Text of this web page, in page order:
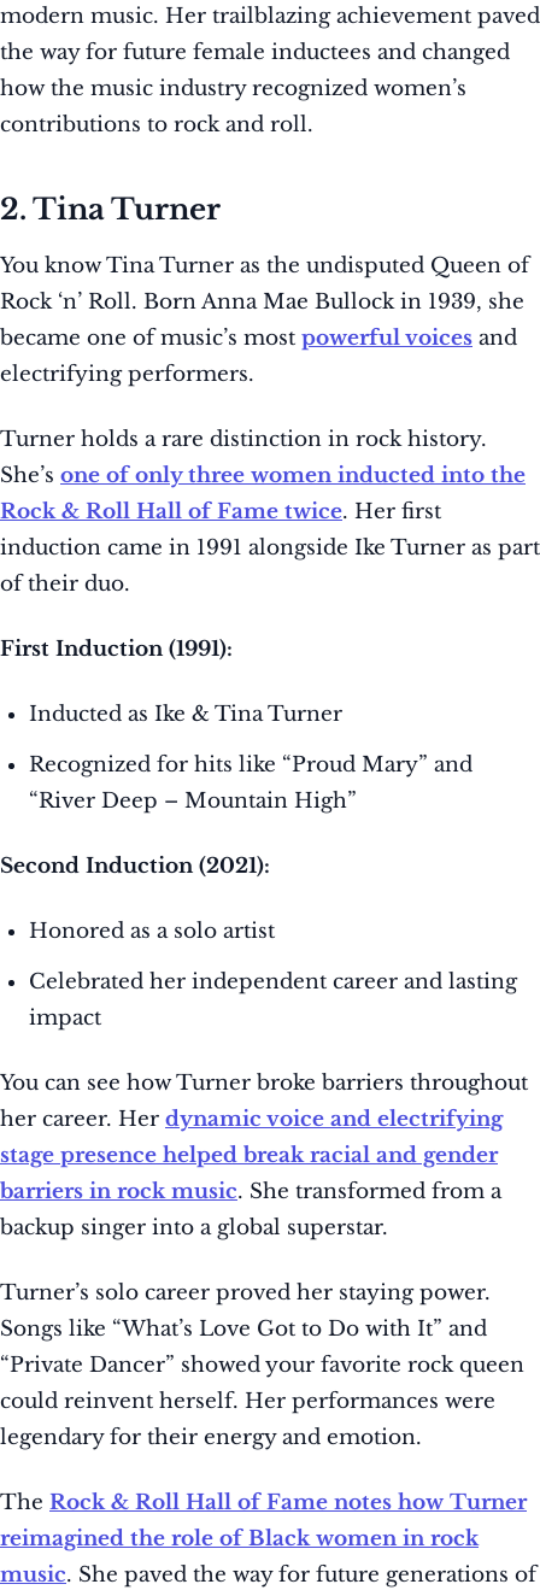
modern music. Her trailblazing achievement paved
the way for future female inductees and changed
how the music industry recognized women’s
contributions to rock and roll.
2. Tina Turner
You know Tina Turner as the undisputed Queen of
Rock ‘n’ Roll. Born Anna Mae Bullock in 1939, she
became one of music’s most powerful voices and
electrifying performers.
Turner holds a rare distinction in rock history.
She’s one of only three women inducted into the
Rock & Roll Hall of Fame twice. Her first
induction came in 1991 alongside Ike Turner as part
of their duo.
First Induction (1991):
Inducted as Ike & Tina Turner
Recognized for hits like “Proud Mary” and
“River Deep – Mountain High”
Second Induction (2021):
Honored as a solo artist
Celebrated her independent career and lasting
impact
You can see how Turner broke barriers throughout
her career. Her dynamic voice and electrifying
stage presence helped break racial and gender
barriers in rock music. She transformed from a
backup singer into a global superstar.
Turner’s solo career proved her staying power.
Songs like “What’s Love Got to Do with It” and
“Private Dancer” showed your favorite rock queen
could reinvent herself. Her performances were
legendary for their energy and emotion.
The Rock & Roll Hall of Fame notes how Turner
reimagined the role of Black women in rock
music. She paved the way for future generations of